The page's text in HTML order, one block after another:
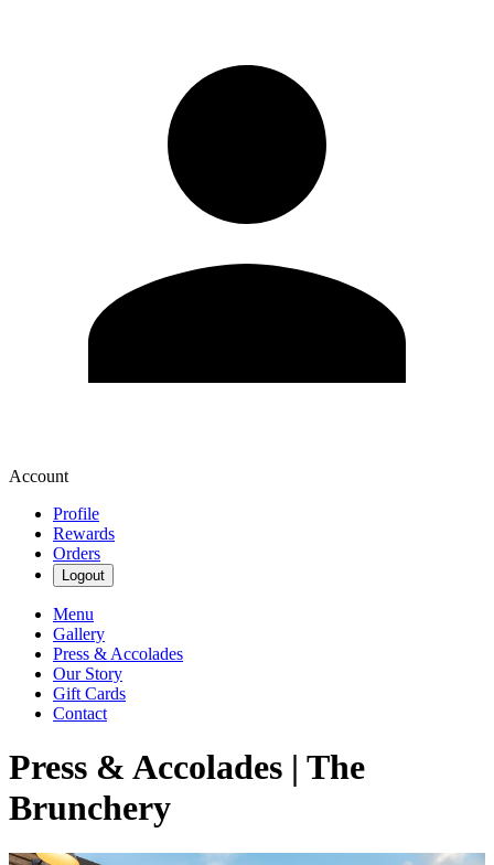
Account
Profile
Rewards
Orders
Logout
Menu
Gallery
Press & Accolades
Our Story
Gift Cards
Contact
Press & Accolades | The
Brunchery